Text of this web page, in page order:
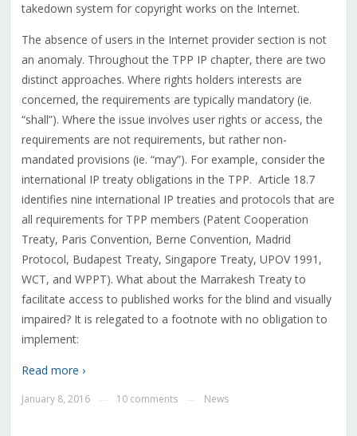
takedown system for copyright works on the Internet.
The absence of users in the Internet provider section is not
an anomaly. Throughout the TPP IP chapter, there are two
distinct approaches. Where rights holders interests are
concerned, the requirements are typically mandatory (ie.
“shall”). Where the issue involves user rights or access, the
requirements are not requirements, but rather non-
mandated provisions (ie. “may”). For example, consider the
international IP treaty obligations in the TPP. Article 18.7
identifies nine international IP treaties and protocols that are
all requirements for TPP members (Patent Cooperation
Treaty, Paris Convention, Berne Convention, Madrid
Protocol, Budapest Treaty, Singapore Treaty, UPOV 1991,
WCT, and WPPT). What about the Marrakesh Treaty to
facilitate access to published works for the blind and visually
impaired? It is relegated to a footnote with no obligation to
implement:
Read more ›
January 8, 2016 10 comments News